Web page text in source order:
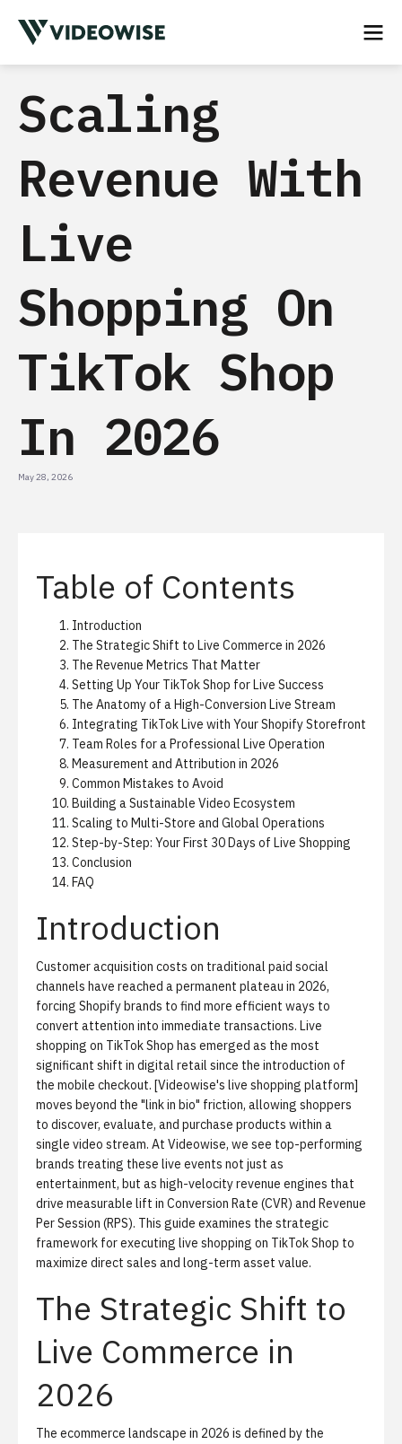
Scaling
Revenue With
Live
Shopping On
TikTok Shop
In 2026
May 28, 2026
Table of Contents
Introduction
The Strategic Shift to Live Commerce in 2026
The Revenue Metrics That Matter
Setting Up Your TikTok Shop for Live Success
The Anatomy of a High-Conversion Live Stream
Integrating TikTok Live with Your Shopify Storefront
Team Roles for a Professional Live Operation
Measurement and Attribution in 2026
Common Mistakes to Avoid
Building a Sustainable Video Ecosystem
Scaling to Multi-Store and Global Operations
Step-by-Step: Your First 30 Days of Live Shopping
Conclusion
FAQ
Introduction
Customer acquisition costs on traditional paid social
channels have reached a permanent plateau in 2026,
forcing Shopify brands to find more efficient ways to
convert attention into immediate transactions. Live
shopping on TikTok Shop has emerged as the most
significant shift in digital retail since the introduction of
the mobile checkout. [Videowise's live shopping platform]
moves beyond the "link in bio" friction, allowing shoppers
to discover, evaluate, and purchase products within a
single video stream. At Videowise, we see top-performing
brands treating these live events not just as
entertainment, but as high-velocity revenue engines that
drive measurable lift in Conversion Rate (CVR) and Revenue
Per Session (RPS). This guide examines the strategic
framework for executing live shopping on TikTok Shop to
maximize direct sales and long-term asset value.
The Strategic Shift to
Live Commerce in
2026
The ecommerce landscape in 2026 is defined by the